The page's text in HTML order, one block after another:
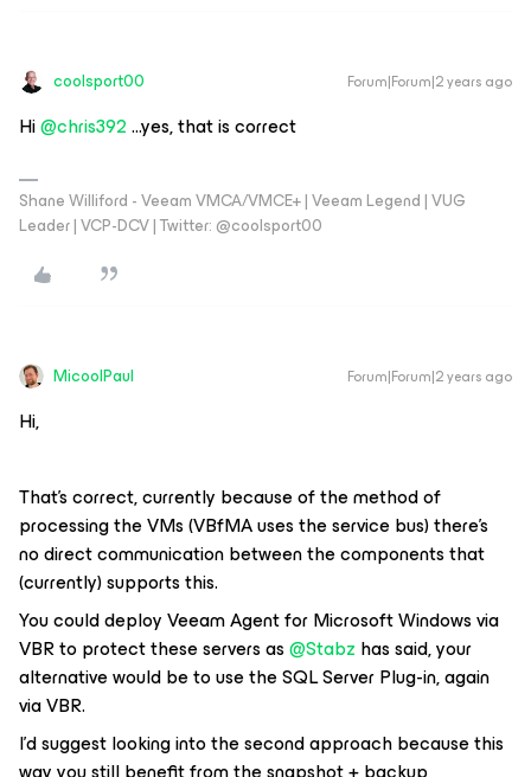
coolsport00 Forum|Forum|2 years ago
Hi@chris392...yes, that is correct
Shane Williford - Veeam VMCA/VMCE+ | Veeam Legend | VUG
Leader | VCP-DCV | Twitter: @coolsport00
MicoolPaul Forum|Forum|2 years ago
Hi,
That’s correct, currently because of the method of
processing the VMs (VBfMA uses the service bus) there’s
no direct communication between the components that
(currently) supports this.
You could deploy Veeam Agent for Microsoft Windows via
VBR to protect these servers as@Stabz has said, your
alternative would be to use the SQL Server Plug-in, again
via VBR.
I’d suggest looking into the second approach because this